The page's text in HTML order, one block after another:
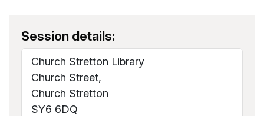
Session details:
Church Stretton Library
Church Street,
Church Stretton
SY6 6DQ